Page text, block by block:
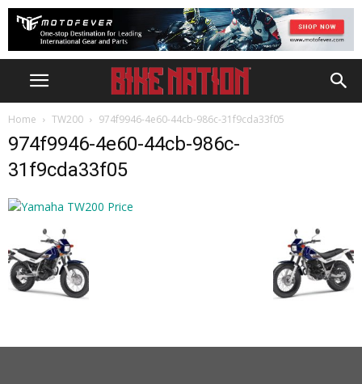
Home TW200 974f9946-4e60-44cb-986c-31f9cda33f05
974f9946-4e60-44cb-986c-
31f9cda33f05